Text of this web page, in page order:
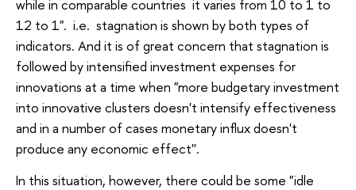
while in comparable countries it varies from 10 to 1 to
12 to 1". i.e. stagnation is shown by both types of
indicators. And it is of great concern that stagnation is
followed by intensified investment expenses for
innovations at a time when "more budgetary investment
into innovative clusters doesn't intensify effectiveness
and in a number of cases monetary influx doesn't
produce any economic effect''.
In this situation, however, there could be some "idle